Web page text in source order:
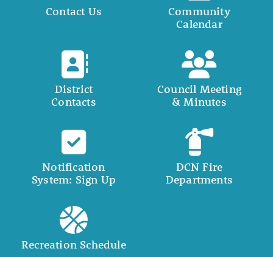
Contact Us
Community
Calendar
District
Contacts
Council Meeting
& Minutes
Notification
System: Sign Up
DCN Fire
Departments
Recreation Schedule